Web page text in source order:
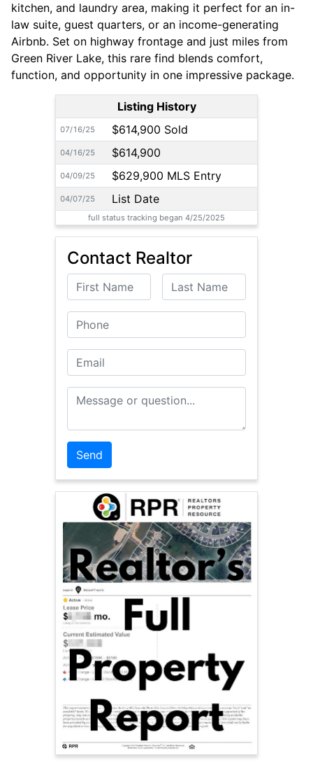
kitchen, and laundry area, making it perfect for an in-
law suite, guest quarters, or an income-generating
Airbnb. Set on highway frontage and just miles from
Green River Lake, this rare find blends comfort,
function, and opportunity in one impressive package.
Listing History
07/16/25 $614,900 Sold
04/16/25 $614,900
04/09/25 $629,900 MLS Entry
04/07/25 List Date
full status tracking began 4/25/2025
Contact Realtor
First Name Last Name
Phone
Email
Message or Question